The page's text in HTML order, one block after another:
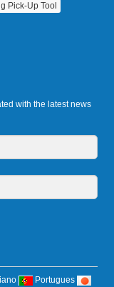
Pick‑Up Tool
with the latest news
Portugues